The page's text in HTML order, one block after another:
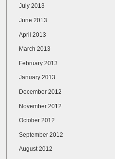
July 2013
June 2013
April 2013
March 2013
February 2013
January 2013
December 2012
November 2012
October 2012
September 2012
August 2012